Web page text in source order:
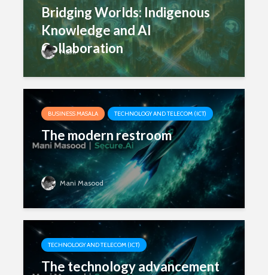
Bridging Worlds: Indigenous
Knowledge and AI
Collaboration
Mani
BUSINESS MASALA TECHNOLOGY AND TELECOM (ICT)
The modern restroom
Mani Masood
TECHNOLOGY AND TELECOM (ICT)
The technology advancement